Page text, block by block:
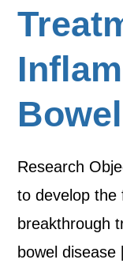
Research
to develop the
breakthrough
bowel